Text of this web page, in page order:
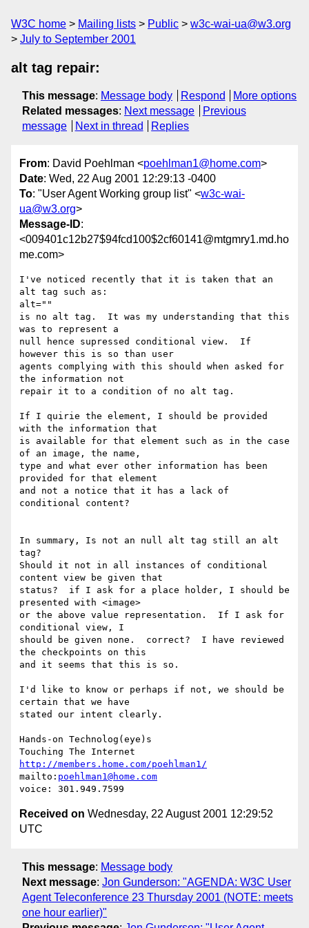
W3C home Mailing lists Public
w3c-wai-ua@w3.org
July to September 2001
alt tag repair:
This message: Message body Respond
More options
Related messages: Next message
Previous
message
Next in thread Replies
From: David Poehlman <poehlman1@home.com>
Date: Wed, 22 Aug 2001 12:29:13 -0400
To: "User Agent Working group list" <w3c-wai-
ua@w3.org>
Message-ID:
<009401c12b27$94fcd100$2cf60141@mtgmry1.md.ho
me.com>
I've noticed recently that it is taken that an
alt tag such as:
alt=""
is no alt tag.  It was my understanding that this
was to represent a
null hence supressed conditional view.  If
however this is so than user
agents complying with this should when asked for
the information not
repair it to a condition of no alt tag.
If I quirie the element, I should be provided
with the information that
is available for that element such as in the case
of an image, the name,
type and what ever other information has been
provided for that element
and not a notice that it has a lack of
conditional content?
In summary, Is not an null alt tag still an alt
tag?
Should it not in all instances of conditional
content view be given that
status?  if I ask for a place holder, I should be
presented with <image>
or the above value representation.  If I ask for
conditional view, I
should be given none.  correct?  I have reviewed
the checkpoints on this
and it seems that this is so.
I'd like to know or perhaps if not, we should be
certain that we have
stated our intent clearly.
Hands-on Technolog(eye)s
http://members.home.com/poehlman1/
mailto: poehlman1@home.com
Received on Wednesday, 22 August 2001 12:29:52
UTC
This message: Message body
Next message: Jon Gunderson: "AGENDA: W3C User
Agent Teleconference 23 Thursday 2001 (NOTE: meets
one hour earlier)"